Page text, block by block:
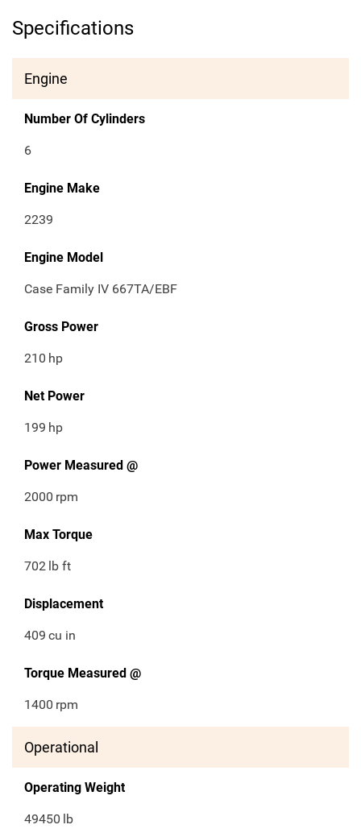
Specifications
Engine
Number Of Cylinders
6
Engine Make
2239
Engine Model
Case Family IV 667TA/EBF
Gross Power
210 hp
Net Power
199 hp
Power Measured @
2000 rpm
Max Torque
702 lb ft
Displacement
409 cu in
Torque Measured @
1400 rpm
Operational
Operating Weight
49450 lb